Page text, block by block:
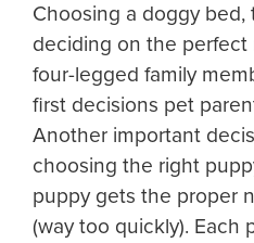
Choosing a doggy bed,
deciding on the
four-legged family
first decisions pet
Another important
choosing the right
puppy gets the proper
(way too quickly). Each